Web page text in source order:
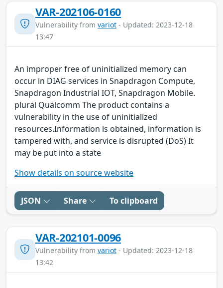
VAR-202106-0160
Vulnerability from variot - Updated: 2023-12-18
13:47
An improper free of uninitialized memory can
occur in DIAG services in Snapdragon Compute,
Snapdragon Industrial IOT, Snapdragon Mobile.
plural Qualcomm The product contains a
vulnerability in the use of uninitialized
resources.Information is obtained, information is
tampered with, and service is disrupted (DoS) It
may be put into a state
Show details on source website
JSON Share To clipboard
VAR-202101-0096
Vulnerability from variot - Updated: 2023-12-18
13:42